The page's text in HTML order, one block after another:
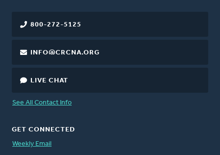
800-272-5125
INFO@CRCNA.ORG
LIVE CHAT
See All Contact Info
GET CONNECTED
Weekly Email